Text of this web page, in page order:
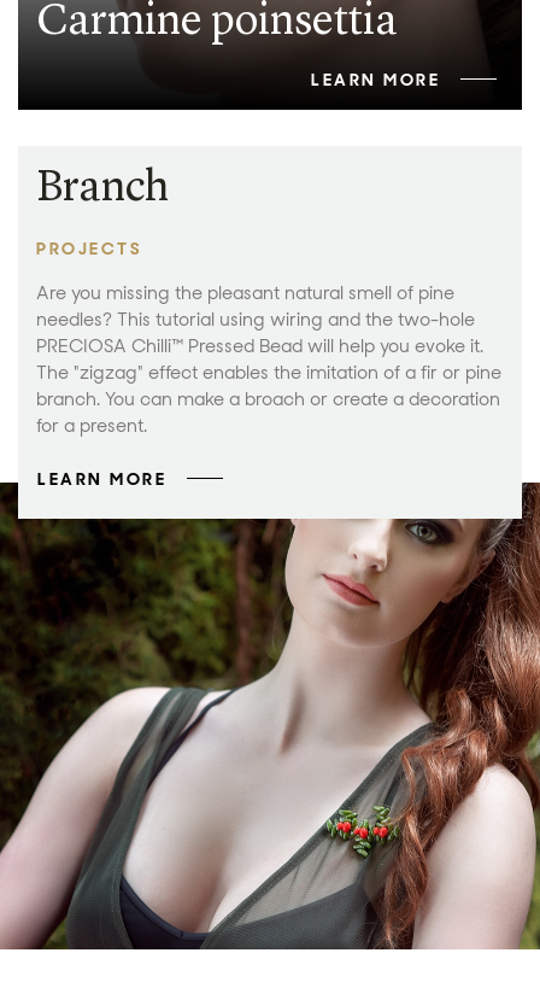
Carmine poinsettia
LEARN MORE
Branch
PROJECTS
Are you missing the pleasant natural smell of pine
needles? This tutorial using wiring and the two-hole
PRECIOSA Chilli™ Pressed Bead will help you evoke it.
The "zigzag" effect enables the imitation of a fir or pine
branch. You can make a broach or create a decoration
for a present.
LEARN MORE